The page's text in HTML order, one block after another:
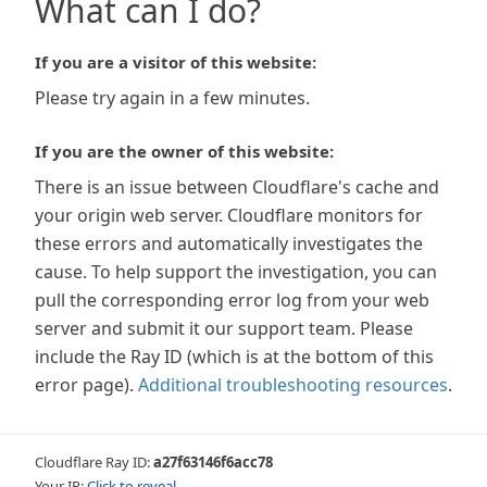
What can I do?
If you are a visitor of this website:
Please try again in a few minutes.
If you are the owner of this website:
There is an issue between Cloudflare's cache and
your origin web server. Cloudflare monitors for
these errors and automatically investigates the
cause. To help support the investigation, you can
pull the corresponding error log from your web
server and submit it our support team. Please
include the Ray ID (which is at the bottom of this
error page). Additional troubleshooting resources.
Cloudflare Ray ID:a27f63146f6acc78